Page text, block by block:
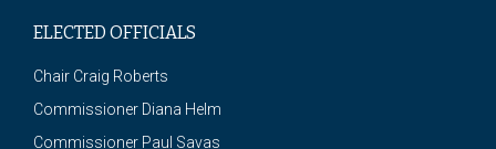
ELECTED OFFICIALS
Chair Craig Roberts
Commissioner Diana Helm
Commissioner Paul Savas